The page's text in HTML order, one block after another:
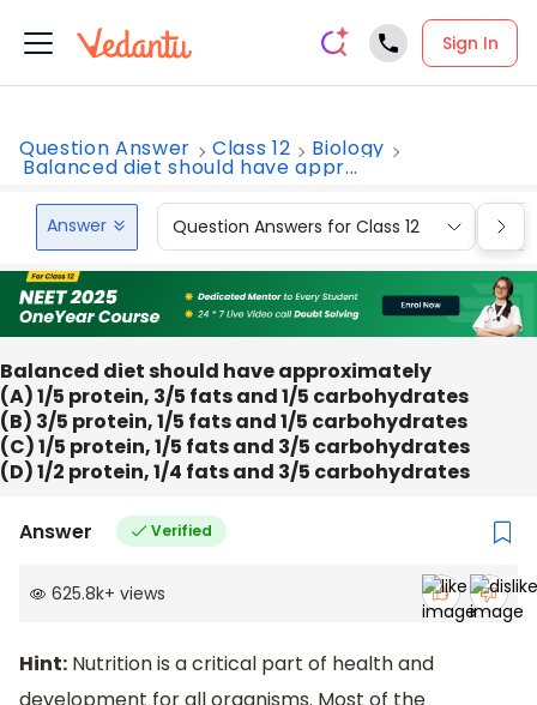
Sign In
Question Answer Class 12 Biology
Balanced diet should have appr...
Answer Question Answers for Class 12
Balanced diet should have approximately
(A) 1/5 protein, 3/5 fats and 1/5 carbohydrates
(B) 3/5 protein, 1/5 fats and 1/5 carbohydrates
(C) 1/5 protein, 1/5 fats and 3/5 carbohydrates
(D) 1/2 protein, 1/4 fats and 3/5 carbohydrates
Answer Verified
625.8k+ views
Hint: Nutrition is a critical part of health and